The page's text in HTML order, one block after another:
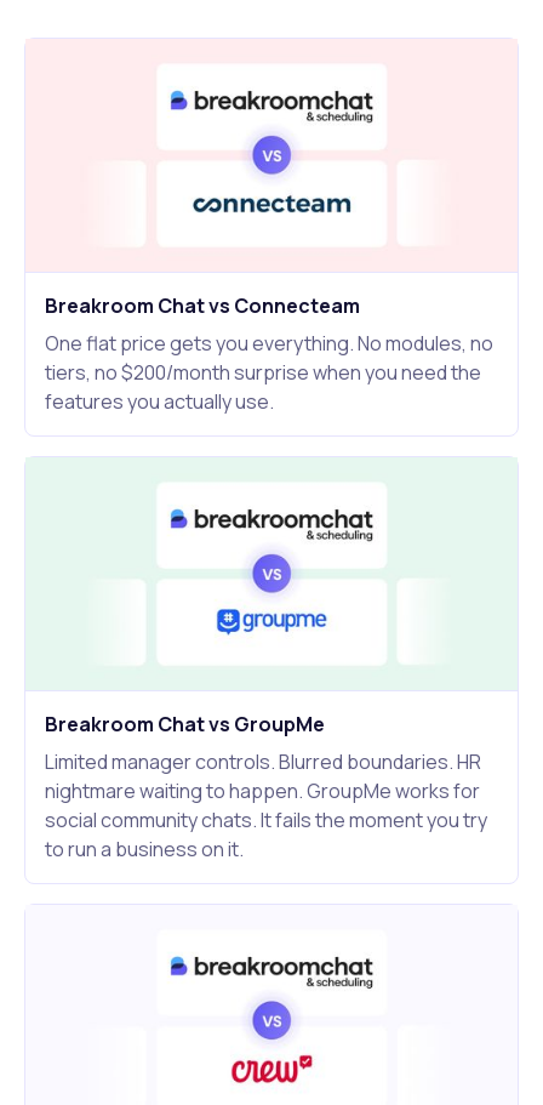
Breakroom Chat vs Connecteam
One flat price gets you everything. No modules, no
tiers, no $200/month surprise when you need the
features you actually use.
Breakroom Chat vs GroupMe
Limited manager controls. Blurred boundaries. HR
nightmare waiting to happen. GroupMe works for
social community chats. It fails the moment you try
to run a business on it.